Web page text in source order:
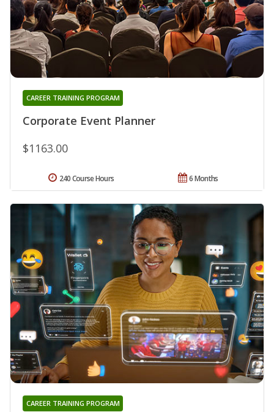
Corporate Event Planner
CAREER TRAINING PROGRAM
$1163.00
6 Months
240 Course Hours
CAREER TRAINING PROGRAM